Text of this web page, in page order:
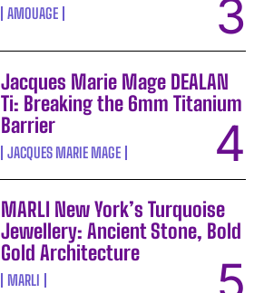
AMOUAGE
Jacques Marie Mage DEALAN
Ti: Breaking the 6mm Titanium
Barrier
JACQUES MARIE MAGE
MARLI New York’s Turquoise
Jewellery: Ancient Stone, Bold
Gold Architecture
MARLI